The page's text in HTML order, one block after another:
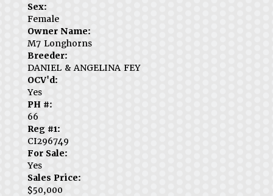
Sex:
Female
Owner Name:
M7 Longhorns
Breeder:
DANIEL & ANGELINA FEY
OCV'd:
Yes
PH #:
66
Reg #1:
CI296749
For Sale:
Yes
Sales Price:
$50,000